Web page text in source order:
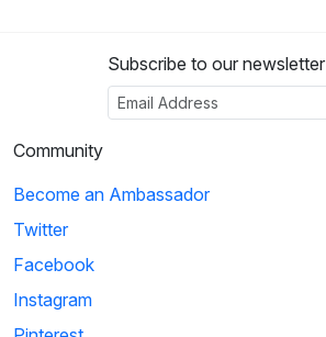
Subscribe to our newsletter
Community
Become an Ambassador
Twitter
Facebook
Instagram